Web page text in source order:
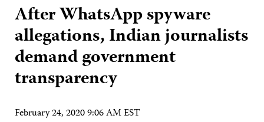
After WhatsApp spyware
allegations, Indian journalists
demand government
transparency
February 24, 2020 9:06 AM EST